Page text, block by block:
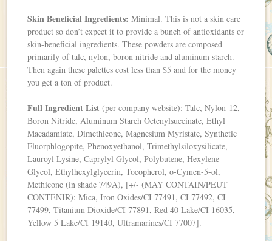
Skin Beneficial Ingredients: Minimal. This is not a skin care
product so don’t expect it to provide a bunch of antioxidants or
skin-beneficial ingredients. These powders are composed
primarily of talc, nylon, boron nitride and aluminum starch.
Then again these palettes cost less than $5 and for the money
you get a ton of product.
Full Ingredient List (per company website): Talc, Nylon-12,
Boron Nitride, Aluminum Starch Octenylsuccinate, Ethyl
Macadamiate, Dimethicone, Magnesium Myristate, Synthetic
Fluorphlogopite, Phenoxyethanol, Trimethylsiloxysilicate,
Lauroyl Lysine, Caprylyl Glycol, Polybutene, Hexylene
Glycol, Ethylhexylglycerin, Tocopherol, o-Cymen-5-ol,
Methicone (in shade 749A), [+/- (MAY CONTAIN/PEUT
CONTENIR): Mica, Iron Oxides/CI 77491, CI 77492, CI
77499, Titanium Dioxide/CI 77891, Red 40 Lake/CI 16035,
Yellow 5 Lake/CI 19140, Ultramarines/CI 77007].